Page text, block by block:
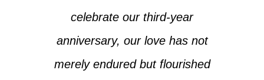
celebrate our third-year
anniversary, our love has not
merely endured but flourished